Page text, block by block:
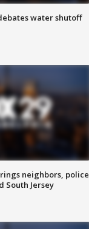
water shutoff
neighbors, police
South Jersey